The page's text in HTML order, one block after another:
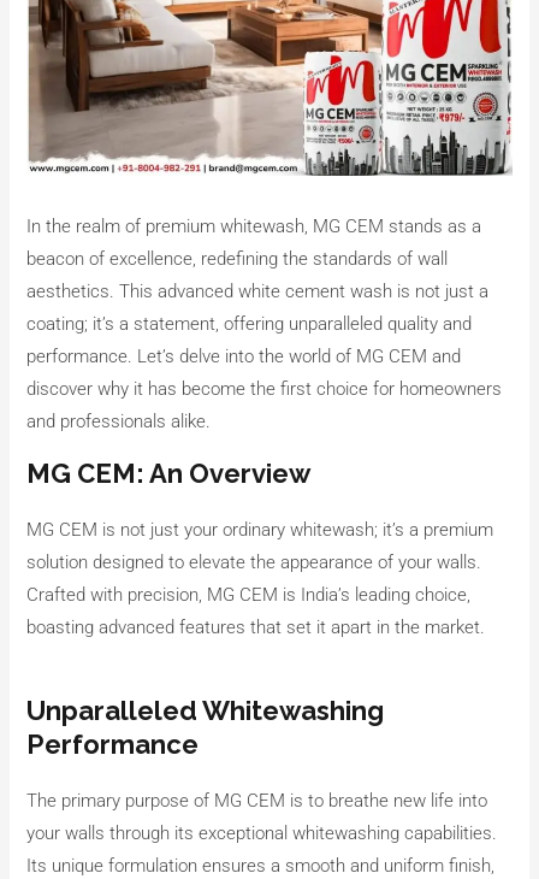
In the realm of premium whitewash, MG CEM stands as a
beacon of excellence, redefining the standards of wall
aesthetics. This advanced white cement wash is not just a
coating; it’s a statement, offering unparalleled quality and
performance. Let’s delve into the world of MG CEM and
discover why it has become the first choice for homeowners
and professionals alike.
MG CEM: An Overview
MG CEM is not just your ordinary whitewash; it’s a premium
solution designed to elevate the appearance of your walls.
Crafted with precision, MG CEM is India’s leading choice,
boasting advanced features that set it apart in the market.
Unparalleled Whitewashing
Performance
The primary purpose of MG CEM is to breathe new life into
your walls through its exceptional whitewashing capabilities.
Its unique formulation ensures a smooth and uniform finish,